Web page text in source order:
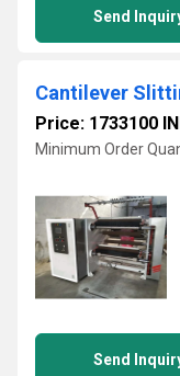
Send
Cantilever
Price: 1733100
Minimum Order
Send